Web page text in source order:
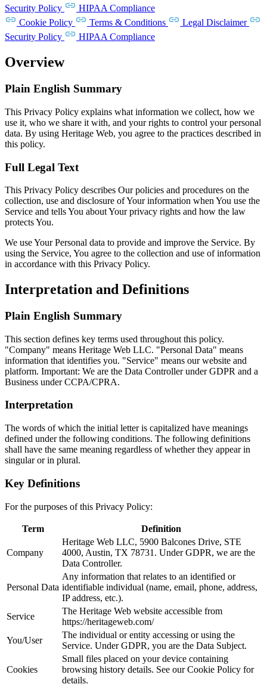
Security Policy
HIPAA Compliance
Cookie Policy
Terms & Conditions
Legal Disclaimer
Security Policy
HIPAA Compliance
Overview
Plain English Summary
This Privacy Policy explains what information we collect, how we
use it, who we share it with, and your rights to control your personal
data. By using Heritage Web, you agree to the practices described in
this policy.
Full Legal Text
This Privacy Policy describes Our policies and procedures on the
collection, use and disclosure of Your information when You use the
Service and tells You about Your privacy rights and how the law
protects You.
We use Your Personal data to provide and improve the Service. By
using the Service, You agree to the collection and use of information
in accordance with this Privacy Policy.
Interpretation and Definitions
Plain English Summary
This section defines key terms used throughout this policy.
"Company" means Heritage Web LLC. "Personal Data" means
information that identifies you. "Service" means our website and
platform. Important: We are the Data Controller under GDPR and a
Business under CCPA/CPRA.
Interpretation
The words of which the initial letter is capitalized have meanings
defined under the following conditions. The following definitions
shall have the same meaning regardless of whether they appear in
singular or in plural.
Key Definitions
For the purposes of this Privacy Policy:
Term Definition
Company
Heritage Web LLC, 5900 Balcones Drive, STE
4000, Austin, TX 78731. Under GDPR, we are the
Data Controller.
Personal Data
Any information that relates to an identified or
identifiable individual (name, email, phone, address,
IP address, etc.).
Service
The Heritage Web website accessible from
https://heritageweb.com/
You/User
The individual or entity accessing or using the
Service. Under GDPR, you are the Data Subject.
Cookies
Small files placed on your device containing
browsing history details. See our Cookie Policy for
details.